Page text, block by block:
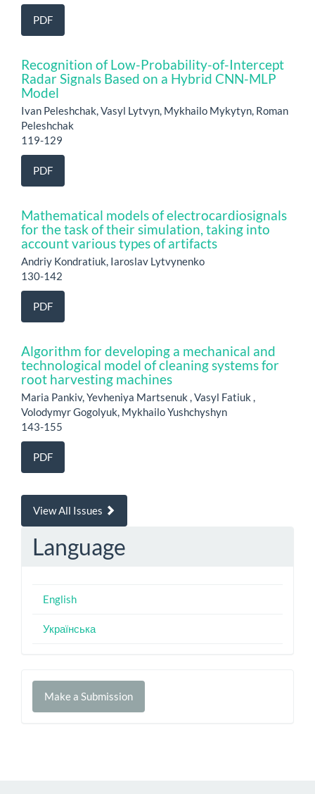
PDF
Recognition of Low-Probability-of-Intercept
Radar Signals Based on a Hybrid CNN-MLP
Model
Ivan Peleshchak, Vasyl Lytvyn, Mykhailo Mykytyn, Roman
Peleshchak
119-129
PDF
Mathematical models of electrocardiosignals
for the task of their simulation, taking into
account various types of artifacts
Andriy Kondratiuk, Iaroslav Lytvynenko
130-142
PDF
Algorithm for developing a mechanical and
technological model of cleaning systems for
root harvesting machines
Maria Pankiv, Yevheniya Martsenuk , Vasyl Fatiuk ,
Volodymyr Gogolyuk, Mykhailo Yushchyshyn
143-155
PDF
View All Issues
Language
English
Українська
Make
Make a Submission